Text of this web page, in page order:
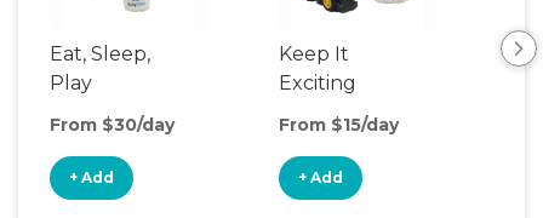
Eat, Sleep,
Play
From $30/day
+ Add
Keep It
Exciting
From $15/day
+ Add